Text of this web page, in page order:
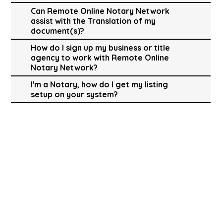
Can Remote Online Notary Network
assist with the Translation of my
document(s)?
How do I sign up my business or title
agency to work with Remote Online
Notary Network?
I'm a Notary, how do I get my listing
setup on your system?